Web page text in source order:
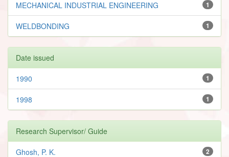
1
MECHANICAL INDUSTRIAL ENGINEERING
1
WELDBONDING
Date issued
1
1990
1
1998
Research Supervisor/ Guide
2
Ghosh, P. K.